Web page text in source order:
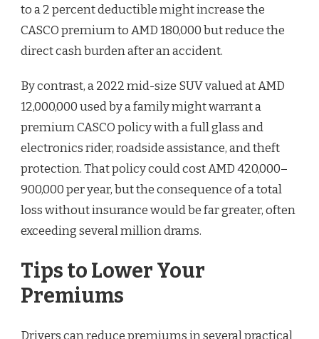
to a 2 percent deductible might increase the
CASCO premium to AMD 180,000 but reduce the
direct cash burden after an accident.
By contrast, a 2022 mid-size SUV valued at AMD
12,000,000 used by a family might warrant a
premium CASCO policy with a full glass and
electronics rider, roadside assistance, and theft
protection. That policy could cost AMD 420,000–
900,000 per year, but the consequence of a total
loss without insurance would be far greater, often
exceeding several million drams.
Tips to Lower Your
Premiums
Drivers can reduce premiums in several practical